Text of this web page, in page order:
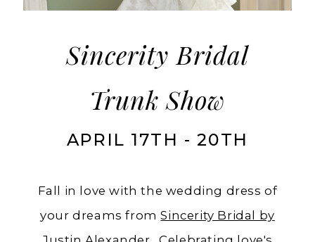
Sincerity Bridal
Trunk Show
APRIL 17TH - 20TH
Fall in love with the wedding dress of
your dreams fromSincerity Bridal by